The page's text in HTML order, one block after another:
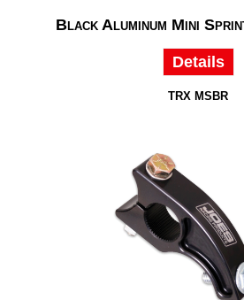
Black Aluminum Mini
Details
TRX MSBR